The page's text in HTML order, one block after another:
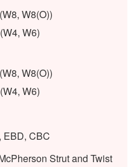
W8(O))
W6)
W8(O))
W6)
EBD, CBC
Strut and Twist